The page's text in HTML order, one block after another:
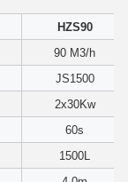
HZS90
90 M3/h
JS1500
2x30Kw
60s
1500L